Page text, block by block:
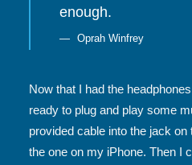
enough.
Oprah Winfrey
Now that I had the
ready to plug and play some
provided cable into the jack
the one on my iPhone. Then I